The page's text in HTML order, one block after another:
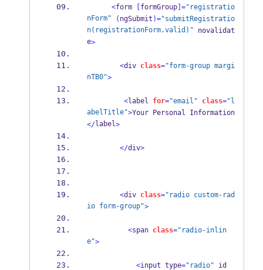
<form formGroup]="registratio
nForm" ( ngSubmit )="submitRegistratio
n(registrationForm.valid)" novalidat
e>
<div class="form-group margi
nTB0">
<label for="email" class="l
abelTitle">Your Personal Information
</label>
</div>
<div class="radio custom-rad
io form-group">
<span class="radio-inlin
e">
<input type="radio" id